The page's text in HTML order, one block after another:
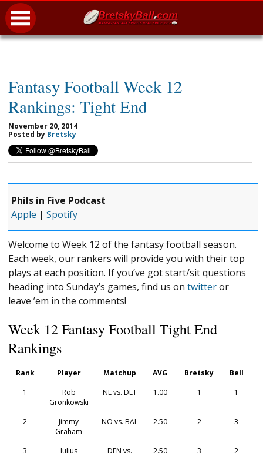
Fantasy Football Week 12
Rankings: Tight End
November 20, 2014
Posted by Bretsky
Phils in Five Podcast
Apple |Spotify
Welcome to Week 12 of the fantasy football season.
Each week, our rankers will provide you with their top
plays at each position. If you’ve got start/sit questions
heading into Sunday’s games, find us ontwitteror
leave ’em in the comments!
Week 12 Fantasy Football Tight End
Rankings
Rank Player Matchup AVG Bretsky
Bell
1
Rob
Gronkowski
NE vs. DET 1.00 1 1
2
Jimmy
Graham
NO vs. BAL 2.50 2 3
3
Julius
DEN vs.
2.50 3 2